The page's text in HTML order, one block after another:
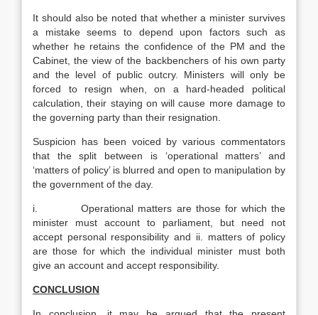
It should also be noted that whether a minister survives
a mistake seems to depend upon factors such as
whether he retains the confidence of the PM and the
Cabinet, the view of the backbenchers of his own party
and the level of public outcry. Ministers will only be
forced to resign when, on a hard-headed political
calculation, their staying on will cause more damage to
the governing party than their resignation.
Suspicion has been voiced by various commentators
that the split between is ‘operational matters’ and
‘matters of policy’ is blurred and open to manipulation by
the government of the day.
i. Operational matters are those for which the
minister must account to parliament, but need not
accept personal responsibility and ii. matters of policy
are those for which the individual minister must both
give an account and accept responsibility.
CONCLUSION